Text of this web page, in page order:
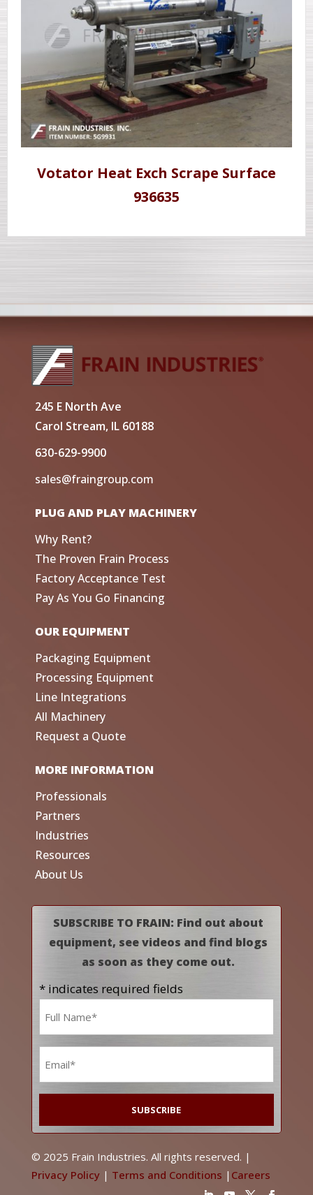
Votator Heat Exch Scrape Surface
936635
245 E North Ave
Carol Stream, IL 60188
630-629-9900
sales@fraingroup.com
PLUG AND PLAY MACHINERY
Why Rent?
The Proven Frain Process
Factory Acceptance Test
Pay As You Go Financing
OUR EQUIPMENT
Packaging Equipment
Processing Equipment
Line Integrations
All Machinery
Request a Quote
MORE INFORMATION
Professionals
Partners
Industries
Resources
About Us
SUBSCRIBE TO FRAIN: Find out about
equipment, see videos and find blogs
as soon as they come out.
* indicates required fields
© 2025 Frain Industries. All rights reserved. |
Privacy Policy| Terms and Conditions | Careers